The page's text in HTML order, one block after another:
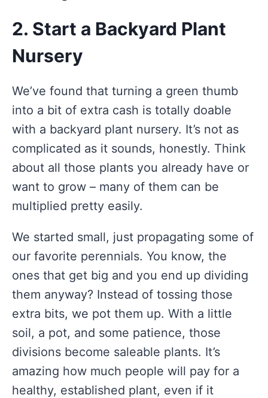
2. Start a Backyard Plant
Nursery
We’ve found that turning a green thumb
into a bit of extra cash is totally doable
with a backyard plant nursery. It’s not as
complicated as it sounds, honestly. Think
about all those plants you already have or
want to grow – many of them can be
multiplied pretty easily.
We started small, just propagating some of
our favorite perennials. You know, the
ones that get big and you end up dividing
them anyway? Instead of tossing those
extra bits, we pot them up. With a little
soil, a pot, and some patience, those
divisions become saleable plants. It’s
amazing how much people will pay for a
healthy, established plant, even if it